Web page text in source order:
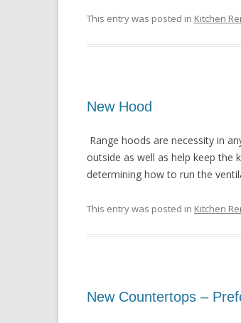
This entry was posted in Kitchen
New Hood
Range hoods are necessity in
outside as well as help keep the
determining how to run the
This entry was posted in Kitchen
New Countertops –